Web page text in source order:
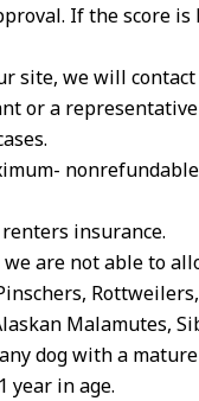
If the score is
site, we will
or a
insurance.
are not able to
Malamutes,
dog with a
year in age.